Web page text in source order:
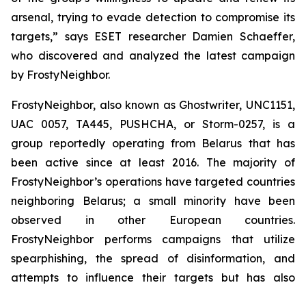
arsenal, trying to evade detection to compromise its
targets,” says ESET researcher Damien Schaeffer,
who discovered and analyzed the latest campaign
by FrostyNeighbor.
FrostyNeighbor, also known as Ghostwriter, UNC1151,
UAC 0057, TA445, PUSHCHA, or Storm-0257, is a
group reportedly operating from Belarus that has
been active since at least 2016. The majority of
FrostyNeighbor’s operations have targeted countries
neighboring Belarus; a small minority have been
observed in other European countries.
FrostyNeighbor performs campaigns that utilize
spearphishing, the spread of disinformation, and
attempts to influence their targets but has also